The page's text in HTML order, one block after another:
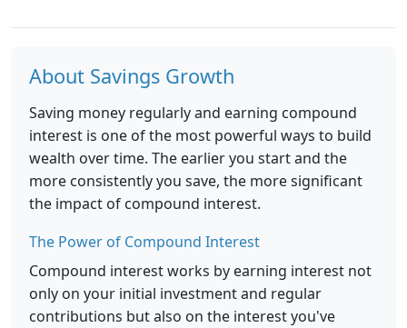
About Savings Growth
Saving money regularly and earning compound
interest is one of the most powerful ways to build
wealth over time. The earlier you start and the
more consistently you save, the more significant
the impact of compound interest.
The Power of Compound Interest
Compound interest works by earning interest not
only on your initial investment and regular
contributions but also on the interest you've